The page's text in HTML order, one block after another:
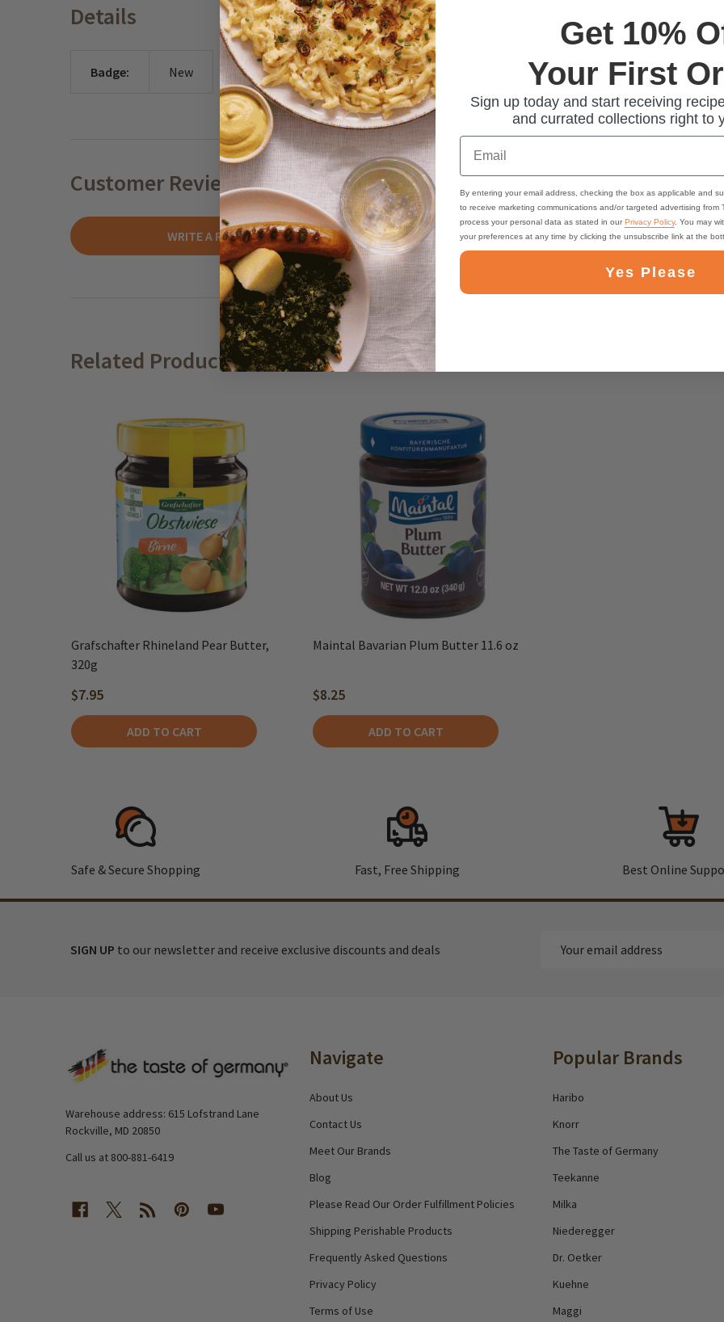
Details
Badge: New
Customer Reviews
WRITE A REVIEW
Related Products
Grafschafter Rhineland Pear Butter,
320g
$7.95
ADD TO CART
Maintal Bavarian Plum Butter 11.6 oz
$8.25
ADD TO CART
Safe & Secure Shopping Fast, Free Shipping Best Online
SIGN UP to our newsletter and receive exclusive discounts and deals
Warehouse address: 615 Lofstrand Lane
Rockville, MD 20850
Call us at 800-881-6419
Navigate
About Us
Contact Us
Meet Our Brands
Blog
Please Read Our Order Fulfillment Policies
Shipping Perishable Products
Frequently Asked Questions
Privacy Policy
Terms of Use
Popular Brands
Haribo
Knorr
The Taste of Germany
Teekanne
Milka
Niederegger
Dr. Oetker
Kuehne
Maggi
Get 10%
Your First
Sign up today and start receiving
and currated collections right to
Email
By entering your email address, checking the box as applicable and
to receive marketing communications and/or targeted advertising from
process your personal data as stated in ourPrivacy Policy. You may
your preferences at any time by clicking the unsubscribe link at the
Yes Please